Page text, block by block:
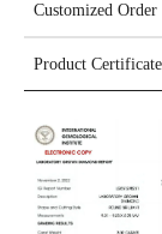
Customized Order
Product Certificate